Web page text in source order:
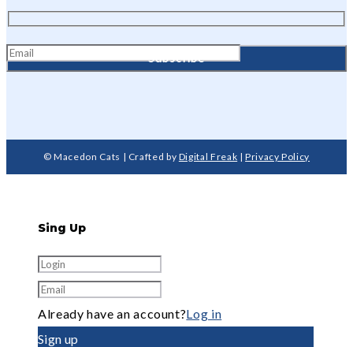
© Macedon Cats | Crafted by Digital Freak |Privacy Policy
Sing Up
Already have an account?Log in
Sign up